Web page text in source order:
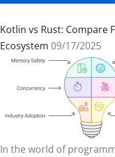
Kotlin vs Rust: Compare
Ecosystem 09/17/2025
In the world of